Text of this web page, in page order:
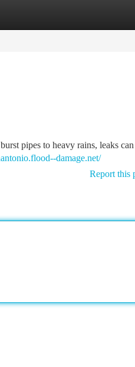
pipes to heavy rains, leaks can
damage.net/
Report this